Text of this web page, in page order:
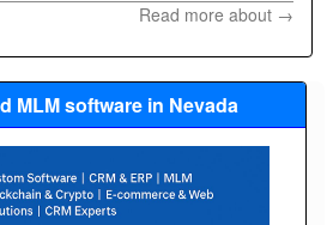
Read more about →
MLM software in Nevada